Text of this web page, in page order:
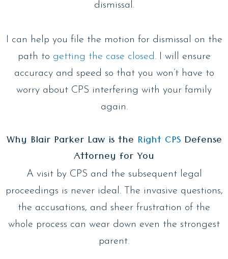
dismissal.
I can help you file the motion for dismissal on the
path to getting the case closed . I will ensure
accuracy and speed so that you won’t have to
worry about CPS interfering with your family
again.
Why Blair Parker Law is the Right CPSDefense
Attorney for You
A visit by CPS and the subsequent legal
proceedings is never ideal. The invasive questions,
the accusations, and sheer frustration of the
whole process can wear down even the strongest
parent.